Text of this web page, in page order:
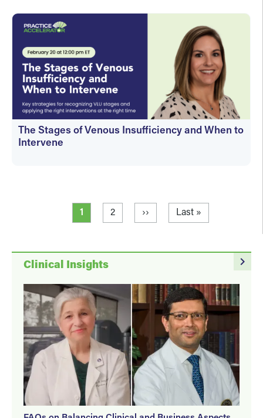
The Stages of Venous Insufficiency and When to
Intervene
Current page
1 Page
2 Next page
›› Last page
Last »
navigate_next
Clinical Insights